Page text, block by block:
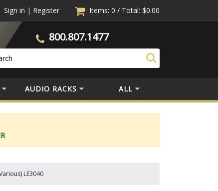
Sign in | Register Items: 0 / Total: $0.00
800.807.1477
AUDIO RACKS ALL
LE3040